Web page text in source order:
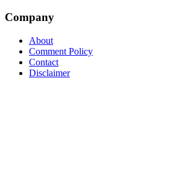
Company
About
Comment Policy
Contact
Disclaimer